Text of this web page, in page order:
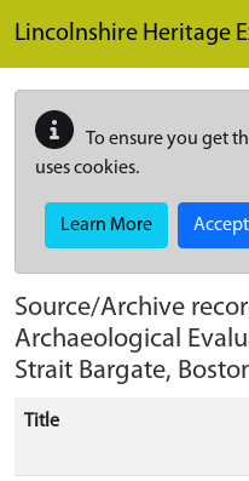
Lincolnshire Heritage
To ensure you get
uses cookies.
Learn More Accept
Source/Archive
Archaeological
Strait Bargate,
Title